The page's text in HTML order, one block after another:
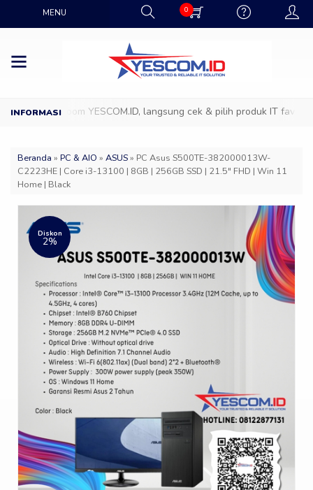
MENU 0
ke Showroom YESCOM.ID, langsung cek & pilih produk IT
Beranda » PC & AIO » ASUS» PC Asus S500TE-382000013W-
C2223HE | Core i3-13100 | 8GB | 256GB SSD | 21.5″ FHD | Win 11
Home | Black
Diskon
2%